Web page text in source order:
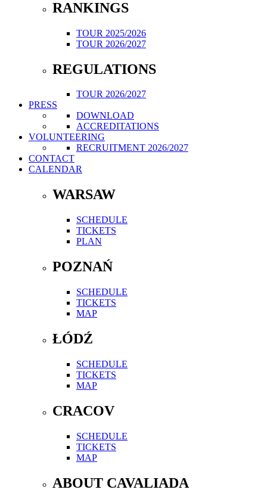
RANKINGS
TOUR 2025/2026
TOUR 2026/2027
REGULATIONS
TOUR 2026/2027
PRESS
DOWNLOAD
ACCREDITATIONS
VOLUNTEERING
RECRUITMENT 2026/2027
CONTACT
CALENDAR
WARSAW
SCHEDULE
TICKETS
PLAN
POZNAŃ
SCHEDULE
TICKETS
MAP
ŁÓDŹ
SCHEDULE
TICKETS
MAP
CRACOV
SCHEDULE
TICKETS
MAP
ABOUT CAVALIADA